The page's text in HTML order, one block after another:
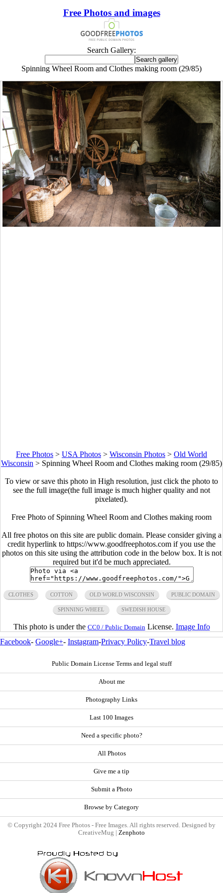
Free Photos and images
Search Gallery:
Spinning Wheel Room and Clothes making room (29/85)
Free Photos > USA Photos > Wisconsin Photos > Old World
Wisconsin > Spinning Wheel Room and Clothes making room (29/85)
To view or save this photo in High resolution, just click the photo to
see the full image(the full image is much higher quality and not
pixelated).
Free Photo of Spinning Wheel Room and Clothes making room
All free photos on this site are public domain. Please consider giving a
credit hyperlink to https://www.goodfreephotos.com if you use the
photos on this site using the attribution code in the below box. It is not
required but it'd be much appreciated.
CLOTHES COTTON OLD WORLD WISCONSIN PUBLIC DOMAIN
SPINNING WHEEL SWEDISH HOUSE
This photo is under the CC0 / Public Domain License. Image Info
Facebook- Google+- Instagram-Privacy Policy-Travel blog
Public Domain License Terms and legal stuff
About me
Photography Links
Last 100 Images
Need a specific photo?
All Photos
Give me a tip
Submit a Photo
Browse by Category
© Copyright 2024 Free Photos - Free Images. All rights reserved. Designed by
CreativeMug | Zenphoto